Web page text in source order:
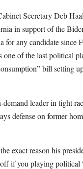
Secretary Deb
in support of the
for any candidate since
one of the last political
bill setting
leader in tight
defense on former
exact reason his
if you playing political